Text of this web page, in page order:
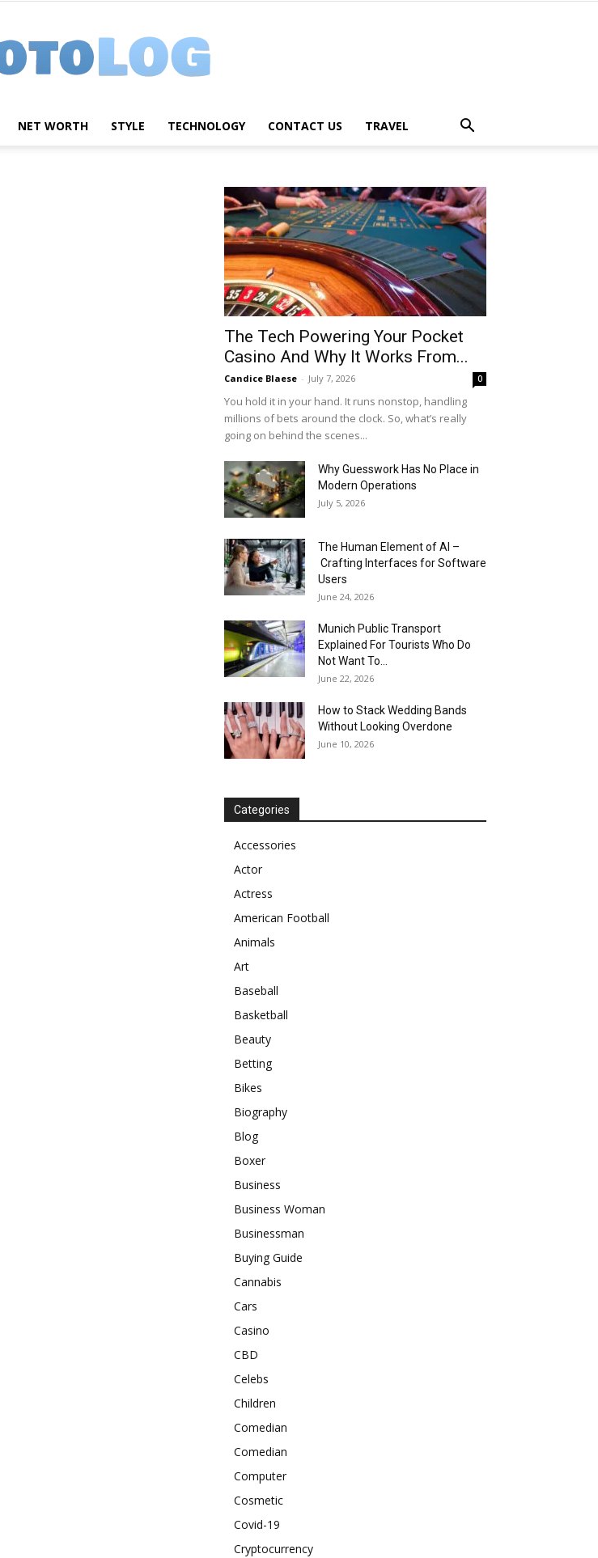
NET WORTH STYLE TECHNOLOGY CONTACT US TRAVEL
The Tech Powering Your Pocket
Casino And Why It Works From...
Candice Blaese - July 7, 2026 0
You hold it in your hand. It runs nonstop, handling
millions of bets around the clock. So, what’s really
going on behind the scenes...
Why Guesswork Has No Place in
Modern Operations
July 5, 2026
The Human Element of AI –
Crafting Interfaces for Software
Users
June 24, 2026
Munich Public Transport
Explained For Tourists Who Do
Not Want To...
June 22, 2026
How to Stack Wedding Bands
Without Looking Overdone
June 10, 2026
Categories
Accessories
Actor
Actress
American Football
Animals
Art
Baseball
Basketball
Beauty
Betting
Bikes
Biography
Blog
Boxer
Business
Business Woman
Businessman
Buying Guide
Cannabis
Cars
Casino
CBD
Celebs
Children
Comedian
Comedian
Computer
Cosmetic
Covid-19
Cryptocurrency